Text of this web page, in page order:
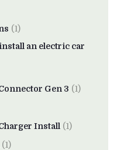
(1)
an electric car
Gen 3 (1)
Install (1)
(1)